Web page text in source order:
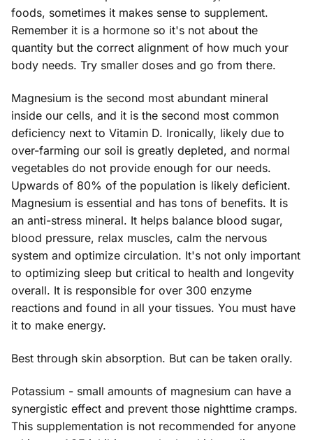
foods, sometimes it makes sense to supplement.
Remember it is a hormone so it's not about the
quantity but the correct alignment of how much your
body needs. Try smaller doses and go from there.
Magnesium is the second most abundant mineral
inside our cells, and it is the second most common
deficiency next to Vitamin D. Ironically, likely due to
over-farming our soil is greatly depleted, and normal
vegetables do not provide enough for our needs.
Upwards of 80% of the population is likely deficient.
Magnesium is essential and has tons of benefits. It is
an anti-stress mineral. It helps balance blood sugar,
blood pressure, relax muscles, calm the nervous
system and optimize circulation. It's not only important
to optimizing sleep but critical to health and longevity
overall. It is responsible for over 300 enzyme
reactions and found in all your tissues. You must have
it to make energy.
Best through skin absorption. But can be taken orally.
Potassium - small amounts of magnesium can have a
synergistic effect and prevent those nighttime cramps.
This supplementation is not recommended for anyone